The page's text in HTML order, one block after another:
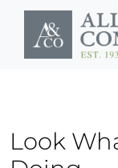
Skip to main
Look